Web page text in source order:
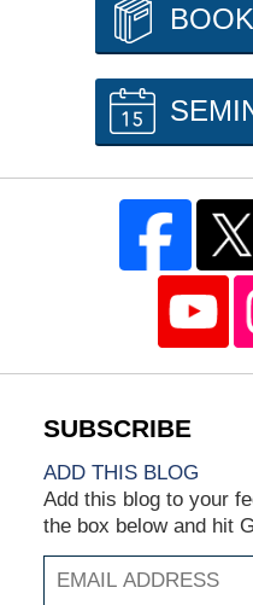
ADD THIS BLOG
Add this blog to your
the box below and hit